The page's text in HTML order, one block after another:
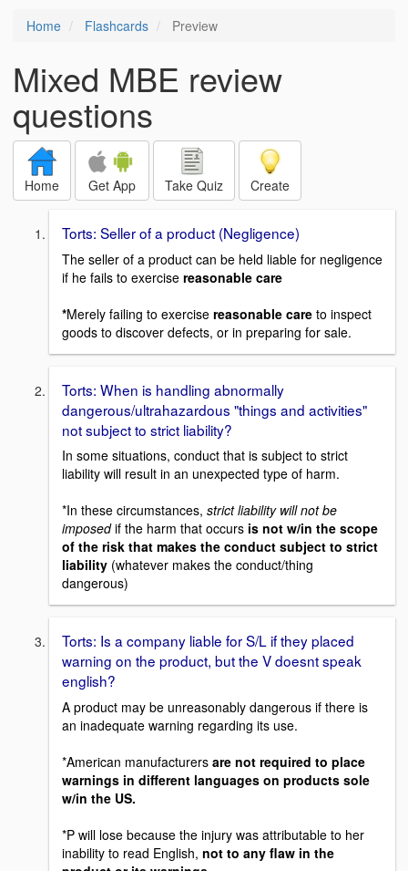
Home Flashcards Preview
Mixed MBE review
questions
Home Get App Take Quiz Create
Torts: Seller of a product (Negligence)
The seller of a product can be held liable for negligence
if he fails to exercise reasonable care
*Merely failing to exercise reasonable care to inspect
goods to discover defects, or in preparing for sale.
Torts: When is handling abnormally
dangerous/ultrahazardous "things and activities"
not subject to strict liability?
In some situations, conduct that is subject to strict
liability will result in an unexpected type of harm.
*In these circumstances, strict liability will not be
imposedif the harm that occurs is not w/in the scope
of the risk that makes the conduct subject to strict
liability (whatever makes the conduct/thing
dangerous)
Torts: Is a company liable for S/L if they placed
warning on the product, but the V doesnt speak
english?
A product may be unreasonably dangerous if there is
an inadequate warning regarding its use.
*American manufacturers are not required to place
warnings in different languages on products sole
w/in the US.
*P will lose because the injury was attributable to her
inability to read English, not to any flaw in the